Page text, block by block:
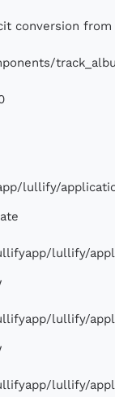
conversion
lullify/
lullify/
lullify/
lullify/